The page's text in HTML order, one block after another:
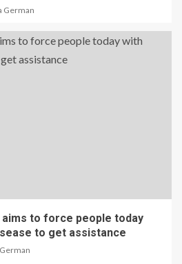
German
to force people today
to get assistance